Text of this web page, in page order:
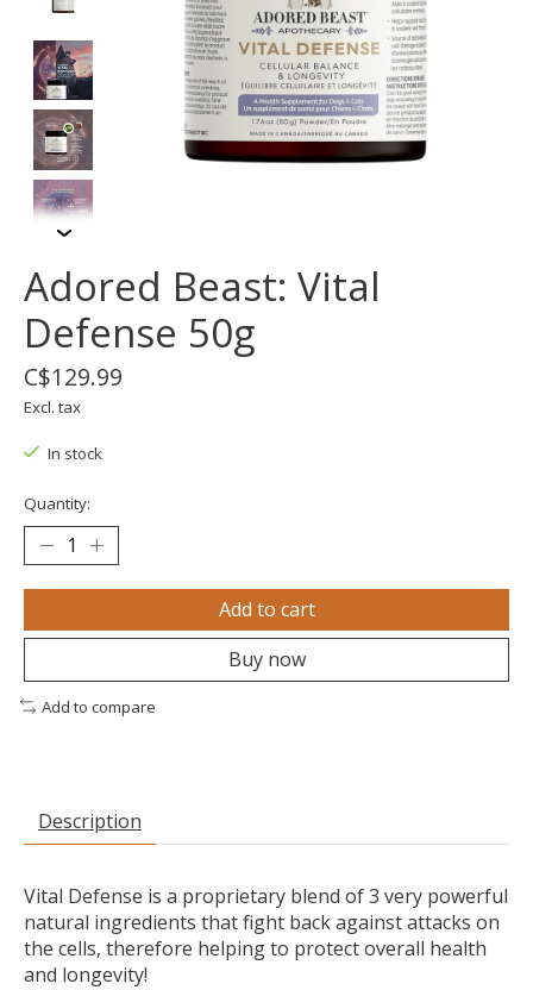
Adored Beast: Vital
Defense 50g
C$129.99
Excl. tax
In stock
Quantity:
Add to cart
Buy now
Add to compare
Description
Vital Defense is a proprietary blend of 3 very powerful
natural ingredients that fight back against attacks on
the cells, therefore helping to protect overall health
and longevity!